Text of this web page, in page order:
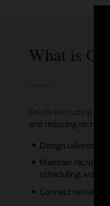
What is
Oracle Recruiting
and reducing
Design tailored
Maintain
scheduling,
Connect